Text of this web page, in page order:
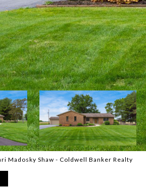
Madosky Shaw - Coldwell Banker Realty